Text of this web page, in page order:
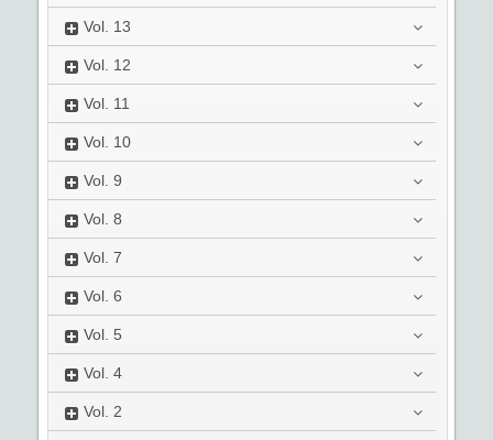
Vol. 13
Vol. 12
Vol. 11
Vol. 10
Vol. 9
Vol. 8
Vol. 7
Vol. 6
Vol. 5
Vol. 4
Vol. 2